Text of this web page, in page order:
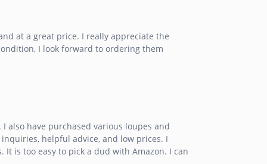
at a great price. I really appreciate the
I look forward to ordering them
also have purchased various loupes and
helpful advice, and low prices. I
is too easy to pick a dud with Amazon. I can